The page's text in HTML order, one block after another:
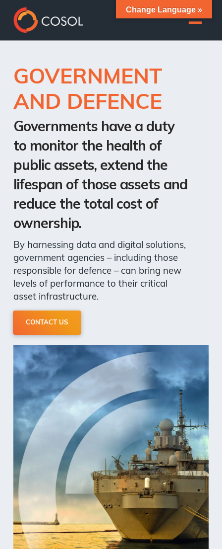
GOVERNMENT
AND DEFENCE
Governments have a duty
to monitor the health of
public assets, extend the
lifespan of those assets and
reduce the total cost of
ownership.
By harnessing data and digital solutions,
government agencies – including those
responsible for defence – can bring new
levels of performance to their critical
asset infrastructure.
CONTACT US
Change Language »